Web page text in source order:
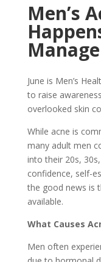
Men’s
June is Men’s
to raise
overlooked skin
While acne is
many adult men
into their 20s,
confidence, self-
the good news is
available.
What Causes
Men often